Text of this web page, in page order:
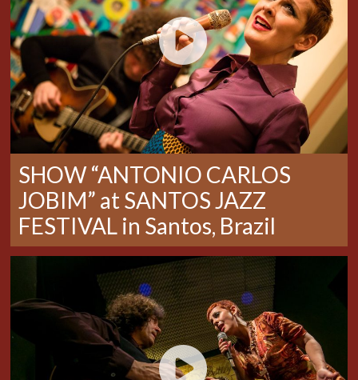
SHOW “ANTONIO CARLOS
JOBIM” at SANTOS JAZZ
FESTIVAL in Santos, Brazil